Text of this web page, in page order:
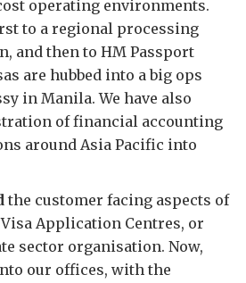
operating environments.
to a regional processing
and then to HM Passport
are hubbed into a big ops
in Manila. We have also
of financial accounting
around Asia Pacific into
the customer facing aspects of
Application Centres, or
sector organisation. Now,
our offices, with the